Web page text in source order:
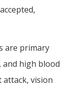
are primary
and high blood
attack, vision